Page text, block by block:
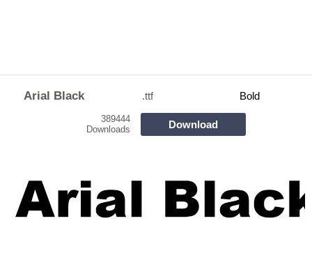
Arial Black .ttf Bold
389444
Downloads
Download